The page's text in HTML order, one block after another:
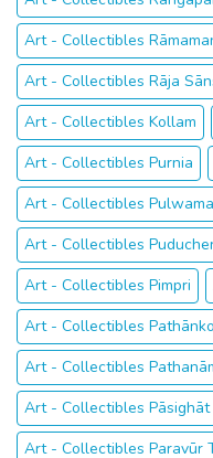
Art - Collectibles
Art - Collectibles Rāja
Art - Collectibles Kollam
Art - Collectibles Purnia
Art - Collectibles Pulwama
Art - Collectibles
Art - Collectibles Pimpri
Art - Collectibles
Art - Collectibles
Art - Collectibles Pāsighāt
Art - Collectibles Paravūr